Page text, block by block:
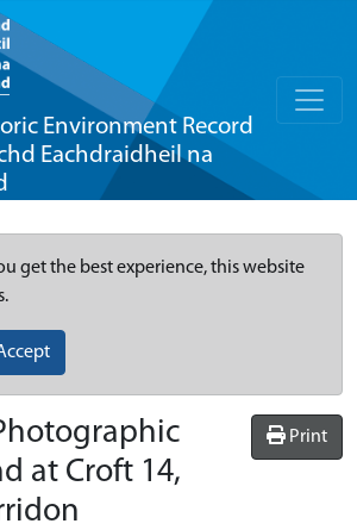
Environment Record
Eachdraidheil na
get the best experience, this website
Print
at Croft 14,